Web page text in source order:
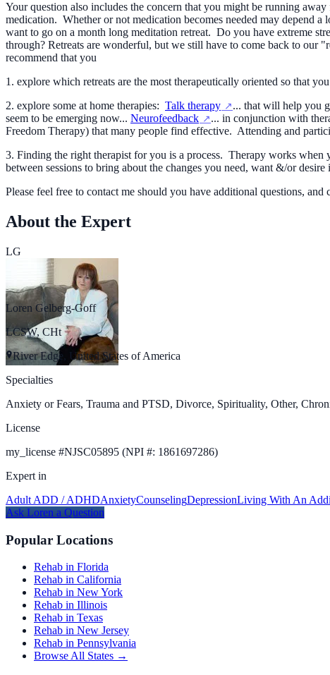
Your question also includes the concern that you might be running
medication. Whether or not medication becomes needed may depend
want to go on a month long meditation retreat. Do you have extreme
through? Retreats are wonderful, but we still have to come back to
recommend that you
1. explore which retreats are the most therapeutically oriented so that
2. explore some at home therapies: Talk therapy ... that will help you
seem to be emerging now... Neurofeedback
... in conjunction with
Freedom Therapy) that many people find effective. Attending and
3. Finding the right therapist for you is a process. Therapy works
between sessions to bring about the changes you need, want &/or
Please feel free to contact me should you have additional questions,
About the Expert
LG
Loren Gelberg-Goff
LCSW, CHt
River Edge, United States of America
Specialties
Anxiety or Fears, Trauma and PTSD, Divorce, Spirituality, Other,
License
my_license #NJSC05895 (NPI #: 1861697286)
Expert in
Adult ADD / ADHDAnxietyCounselingDepressionLiving With An
Ask Loren a Question
Popular Locations
Rehab in Florida
Rehab in California
Rehab in New York
Rehab in Illinois
Rehab in Texas
Rehab in New Jersey
Rehab in Pennsylvania
Browse All States →